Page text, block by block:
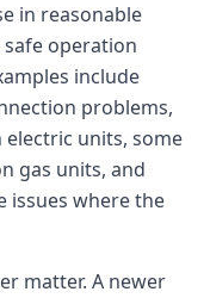
in reasonable
operation
include
problems,
units, some
gas units, and
issues where the
matter. A newer